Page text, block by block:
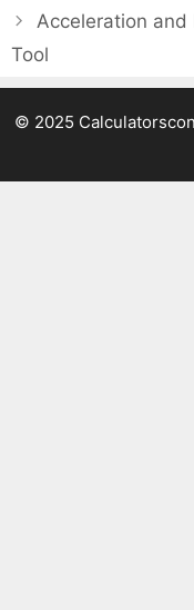
Acceleration and
Tool
© 2025